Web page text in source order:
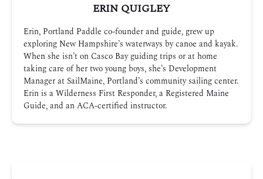
ERIN QUIGLEY
Erin, Portland Paddle co-founder and guide, grew up
exploring New Hampshire’s waterways by canoe and kayak.
When she isn’t on Casco Bay guiding trips or at home
taking care of her two young boys, she’s Development
Manager at SailMaine, Portland’s community sailing center.
Erin is a Wilderness First Responder, a Registered Maine
Guide, and an ACA-certified instructor.